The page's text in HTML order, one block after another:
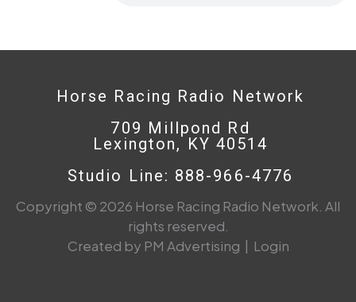
Horse Racing Radio Network
709 Millpond Rd
Lexington, KY 40514
Studio Line: 888-966-4776
Copyright © 2026 Horse Racing Radio Network. All
rights reserved.
Created by PM Advertising | Login